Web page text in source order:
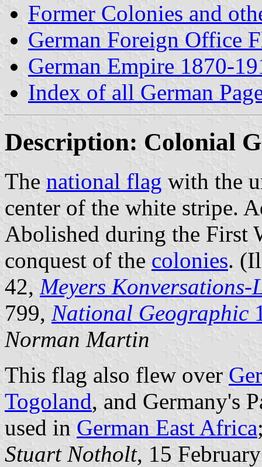
Former Colonies and
German Foreign Office
German Empire 1870-
Index of all German
Description: Colonial
The national flag with the
center of the white stripe.
Abolished during the First
conquest of the colonies.
42, Meyers Konversations-
799, National Geographic
Norman Martin
This flag also flew over
Togoland, and Germany's
used in German East Africa
Stuart Notholt, 15